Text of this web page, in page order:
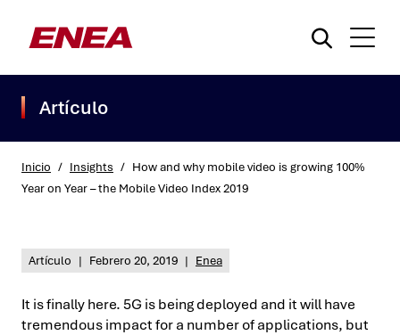
Artículo
Inicio / Insights / How and why mobile video is growing 100%
Year on Year – the Mobile Video Index 2019
Artículo | Febrero 20, 2019 | Enea
It is finally here. 5G is being deployed and it will have
tremendous impact for a number of applications, but